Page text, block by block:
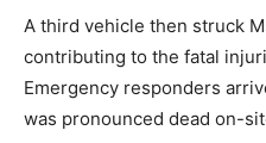
A third vehicle then struck
contributing to the fatal
Emergency responders
was pronounced dead on-